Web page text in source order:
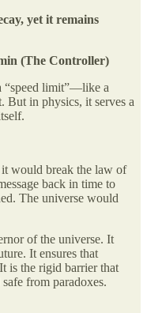
yet it remains
(The Controller)
“speed limit”—like a
But in physics, it serves a
would break the law of
back in time to
The universe would
of the universe. It
It ensures that
is the rigid barrier that
from paradoxes.